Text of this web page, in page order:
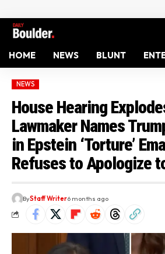
HOME NEWS BLUNT
NEWS
House Hearing
Lawmaker Names
in Epstein ‘Torture’
Refuses to Apologize
ByStaff Writer6 months ago